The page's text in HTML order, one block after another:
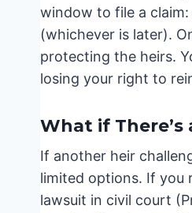
window to file a
(whichever is later).
protecting the heirs.
losing your right to
What if There’s
If another heir
limited options. If you
lawsuit in civil court